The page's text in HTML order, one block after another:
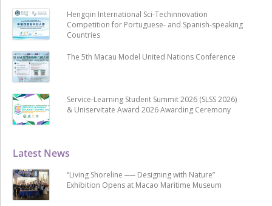
Latest News
“Living Shoreline ── Designing with Nature”
Exhibition Opens at Macao Maritime Museum
Hengqin International Sci-Techinnovation
Competition for Portuguese- and Spanish-speaking
Countries
The 5th Macau Model United Nations Conference
Service-Learning Student Summit 2026 (SLSS 2026)
& Uniservitate Award 2026 Awarding Ceremony